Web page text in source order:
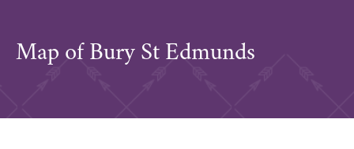
Map of Bury St Edmunds